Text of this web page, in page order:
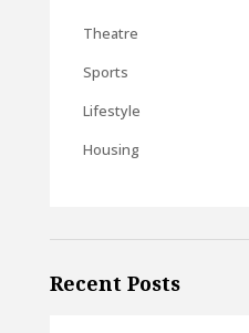
Theatre
Sports
Lifestyle
Housing
Recent Posts